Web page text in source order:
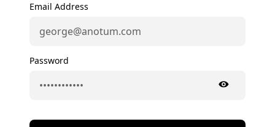
Email Address
Password